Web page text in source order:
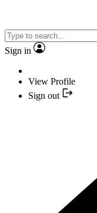
Sign in
View Profile
Sign out